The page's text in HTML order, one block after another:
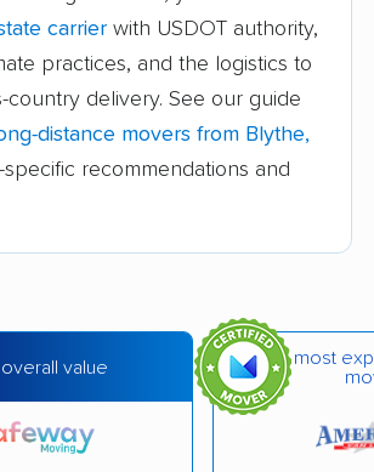
Azusa movers
movers Baldwin Park movers
Bell Gardens movers
Berkeley movers
movers Big Bear City movers
movers
carrier with USDOT authority,
practices, and the logistics to
country delivery. See our guide
distance movers from Blythe,
recommendations and
value
most